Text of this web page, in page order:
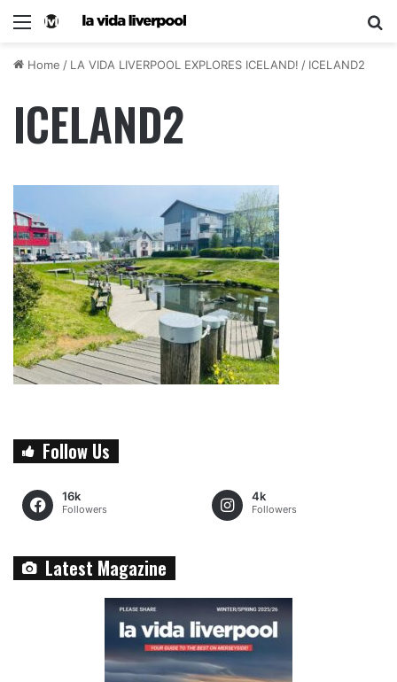
Home / LA VIDA LIVERPOOL EXPLORES ICELAND! / ICELAND2
ICELAND2
Follow Us
16k
Followers
4k
Followers
Latest Magazine